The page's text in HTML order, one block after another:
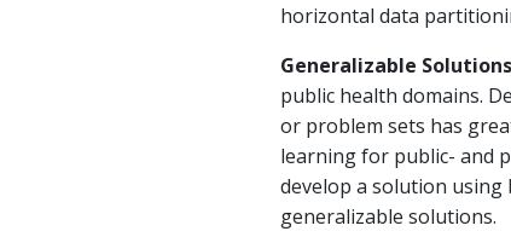
horizontal data
Generalizable Solutions
public health domains.
or problem sets has
learning for public- and
develop a solution using
generalizable solutions.